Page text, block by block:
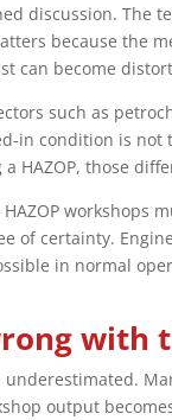
discussion. The
because the
can become
such as
in condition is
HAZOP, those
workshops
of certainty.
in normal
with
underestimated.
output